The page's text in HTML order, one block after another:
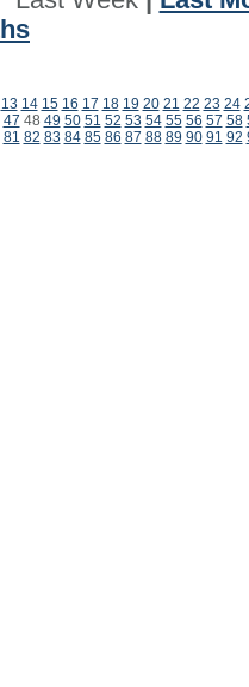
13 14 15 16 17 18 19 20 21 22 23 24
47 48 49 50 51 52 53 54 55 56 57 58
81 82 83 84 85 86 87 88 89 90 91 92